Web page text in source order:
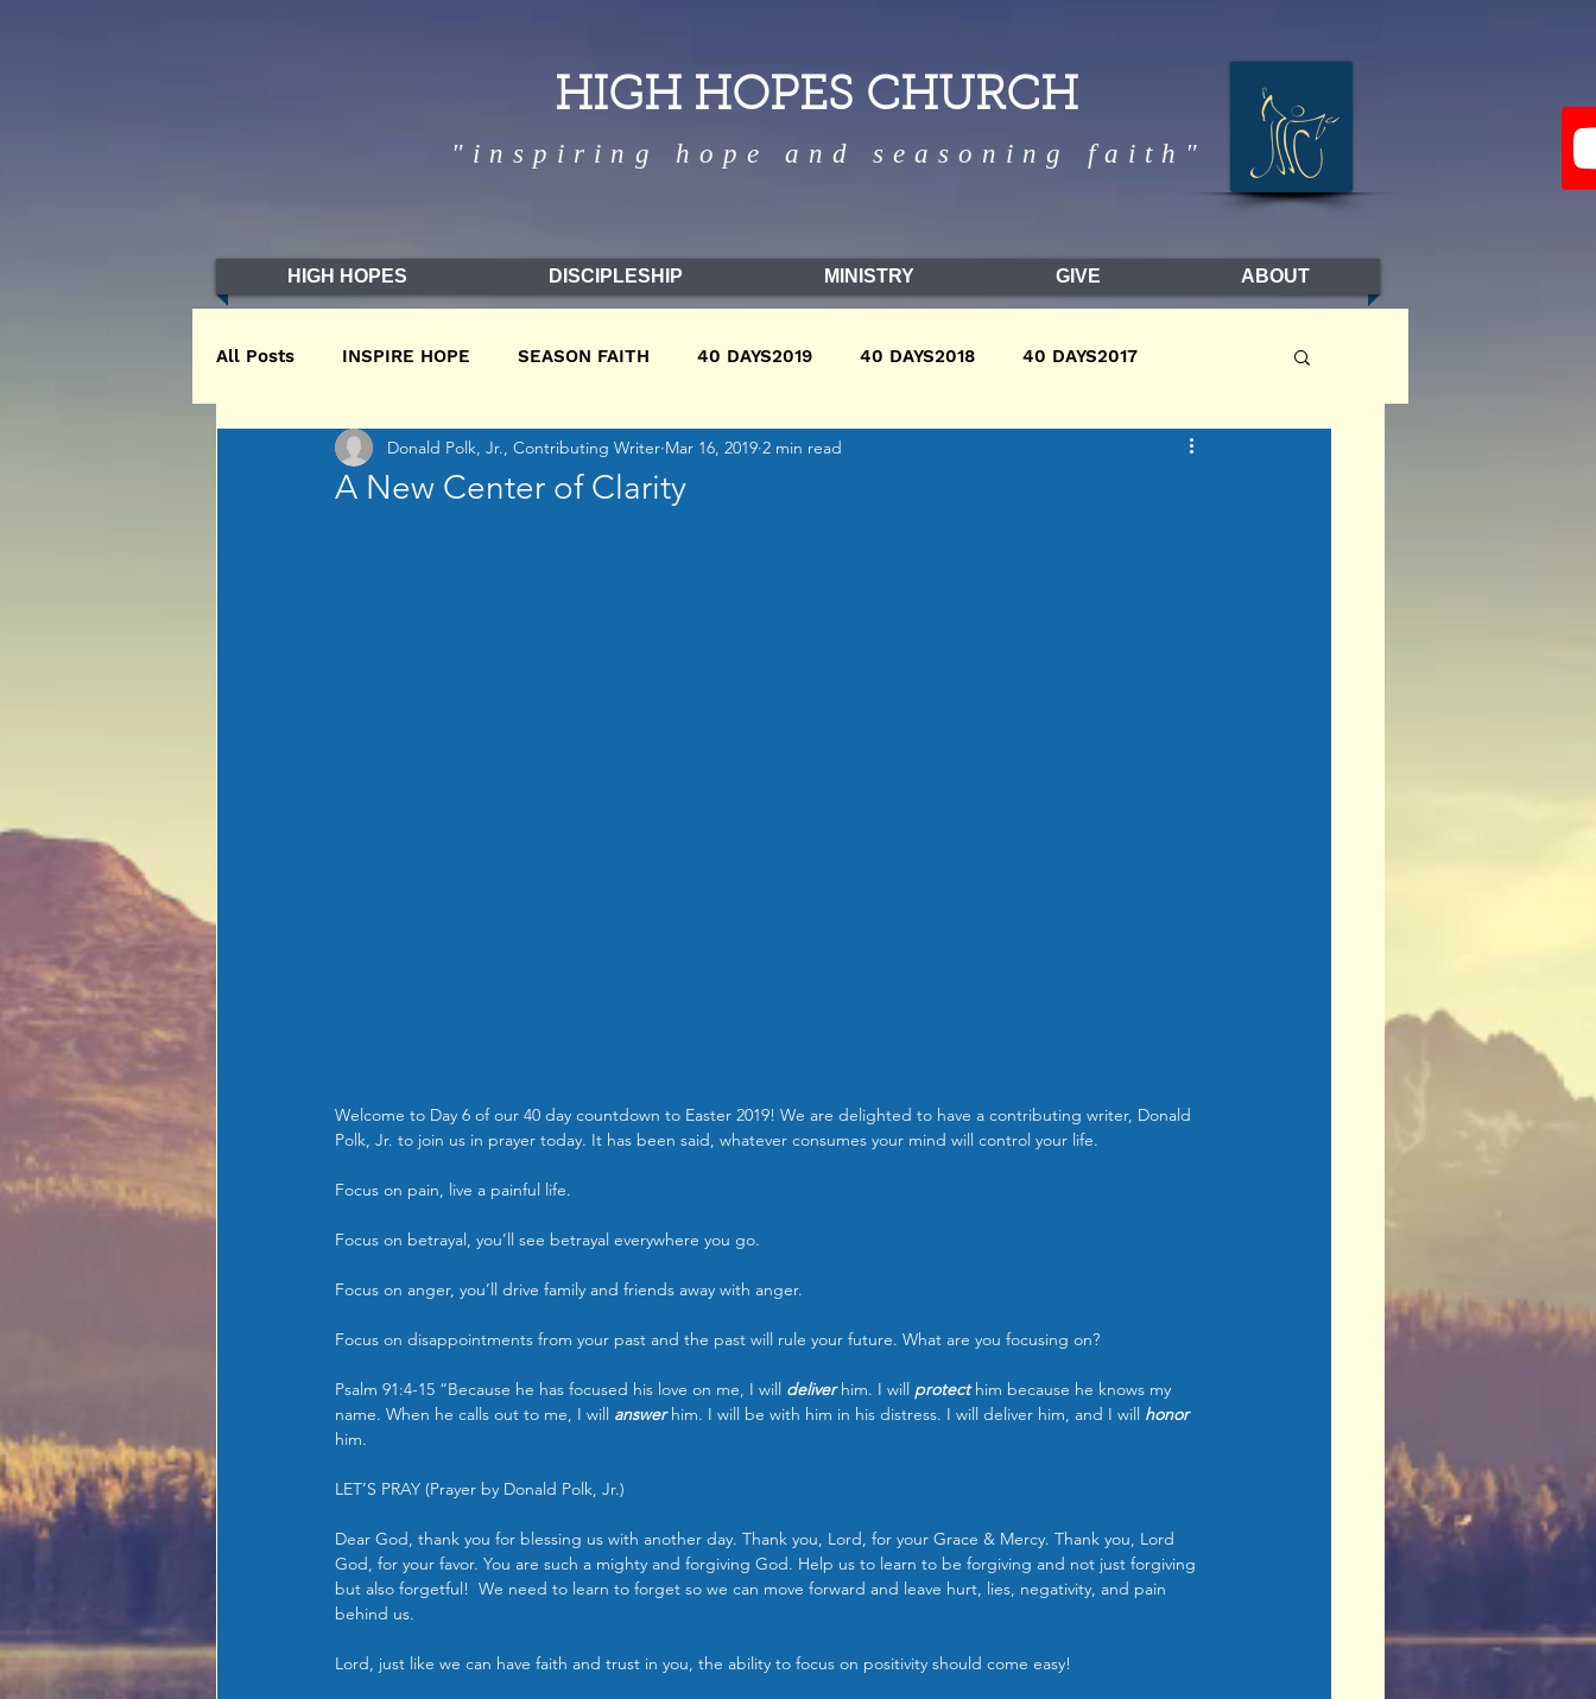
HIGH HOPES CHURCH
"inspiring hope and seasoning faith"
HIGH HOPES DISCIPLESHIP MINISTRY GIVE ABOUT
All Posts INSPIRE HOPE SEASON FAITH 40 DAYS2019 40 DAYS2018 40 DAYS2017
WINTER2020 WINTER2019 WINTER2018 WINTER2017 FALL2016
A New Center of Clarity
Donald Polk, Jr., Contributing Writer Mar 16, 2019 2 min read
Welcome to Day 6 of our 40 day countdown to Easter 2019! We are delighted to have a contributing writer, Donald
Polk, Jr. to join us in prayer today. It has been said, whatever consumes your mind will control your life.
Focus on pain, live a painful life.
Focus on betrayal, you’ll see betrayal everywhere you go.
Focus on anger, you’ll drive family and friends away with anger.
Focus on disappointments from your past and the past will rule your future. What are you focusing on?
Psalm 91:4-15 “Because he has focused his love on me, I will deliver him. I will protect him because he knows my
name. When he calls out to me, I will answer him. I will be with him in his distress. I will deliver him, and I will honor
him.
LET’S PRAY (Prayer by Donald Polk, Jr.)
Dear God, thank you for blessing us with another day. Thank you, Lord, for your Grace & Mercy. Thank you, Lord
God, for your favor. You are such a mighty and forgiving God. Help us to learn to be forgiving and not just forgiving
but also forgetful!  We need to learn to forget so we can move forward and leave hurt, lies, negativity, and pain
behind us.
Lord, just like we can have faith and trust in you, the ability to focus on positivity should come easy!